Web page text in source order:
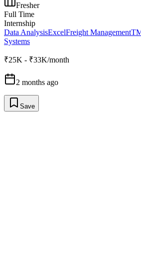
Fresher
Full Time
Internship
Data AnalysisExcelFreight Management
Systems
₹25K - ₹33K/month
2 months ago
Save